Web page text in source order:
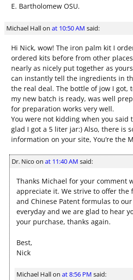
E. Bartholomew OSU.
Michael Hallon at 10:50 AM said:
Hi Nick, wow! The iron palm kit I
ordered kits before from other
nearly as nicely put together as
can instantly tell the ingredients in
the real deal. The bottle of jow I got,
my new batch is ready, was well
for preparation works very well.
You were not kidding when you said
glad I got a 5 liter jar:) Also, there is
information on your site, You’re the
Dr. Nico on at 11:40 AM said:
Thanks Michael for your comment
appreciate it. We strive to offer the
and Chinese Patent formulas to
everyday and we are glad to hear
your purchase, thanks again.
Best,
Nick
Michael Hallon at 8:56 PM said: